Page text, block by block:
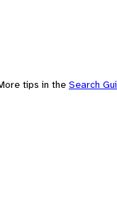
tips in the Search